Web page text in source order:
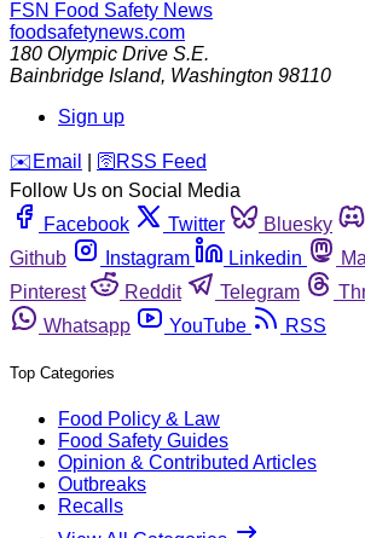
FSN Food Safety News
foodsafetynews.com
180 Olympic Drive S.E.
Bainbridge Island, Washington 98110
Sign up
️✉️ Email 🛜 RSS Feed
Follow Us on Social Media
Facebook
Twitter Bluesky
Github
Instagram Linkedin
Pinterest
Reddit Telegram
Whatsapp
YouTube RSS
Top Categories
Food Policy & Law
Food Safety Guides
Opinion & Contributed Articles
Outbreaks
Recalls